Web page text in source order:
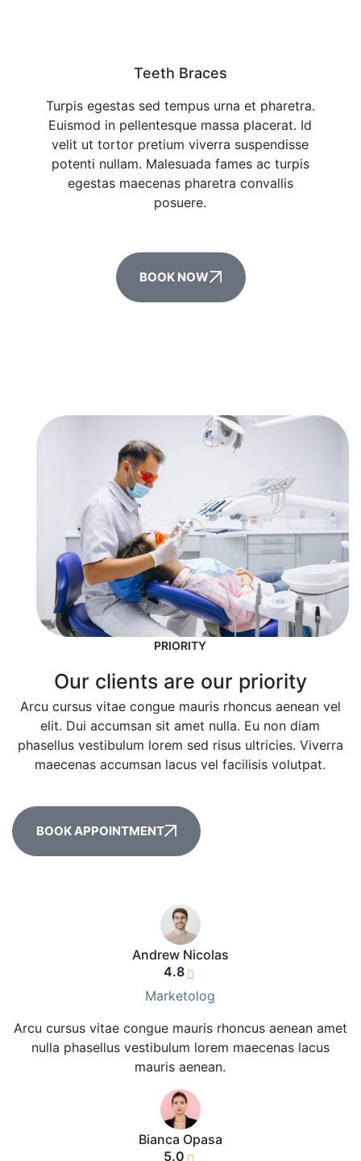
Teeth Braces
Turpis egestas sed tempus urna et pharetra.
Euismod in pellentesque massa placerat. Id
velit ut tortor pretium viverra suspendisse
potenti nullam. Malesuada fames ac turpis
egestas maecenas pharetra convallis
posuere.
BOOK NOW
PRIORITY
Our clients are our priority
Arcu cursus vitae congue mauris rhoncus aenean vel
elit. Dui accumsan sit amet nulla. Eu non diam
phasellus vestibulum lorem sed risus ultricies. Viverra
maecenas accumsan lacus vel facilisis volutpat.
BOOK APPOINTMENT
Andrew Nicolas
4.8
Marketolog
Arcu cursus vitae congue mauris rhoncus aenean amet
nulla phasellus vestibulum lorem maecenas lacus
mauris aenean.
Bianca Opasa
5.0